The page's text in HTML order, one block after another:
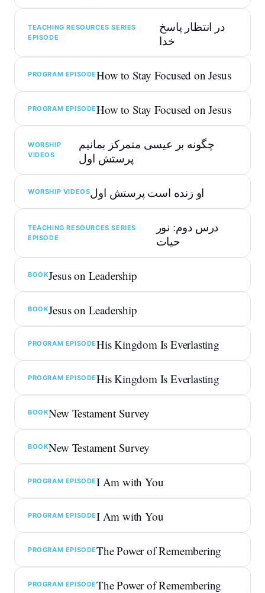
TEACHING RESOURCES SERIES
EPISODE
در انتظار پاسخ
خدا
PROGRAM EPISODEHow to Stay Focused on Jesus
PROGRAM EPISODEHow to Stay Focused on Jesus
WORSHIP
VIDEOS
چگونه بر عیسی متمرکز بمانیم
پرستش اول
WORSHIP VIDEOSاو زنده است پرستش اول
TEACHING RESOURCES SERIES
EPISODE
درس دوم: نور
حیات
BOOKJesus on Leadership
BOOKJesus on Leadership
PROGRAM EPISODEHis Kingdom Is Everlasting
PROGRAM EPISODEHis Kingdom Is Everlasting
BOOKNew Testament Survey
BOOKNew Testament Survey
PROGRAM EPISODEI Am with You
PROGRAM EPISODEI Am with You
PROGRAM EPISODEThe Power of Remembering
PROGRAM EPISODEThe Power of Remembering